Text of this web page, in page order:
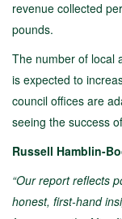
revenue collected
pounds.
The number of local
is expected to
council offices are
seeing the success
Russell Hamblin-
“Our report reflects
honest, first-hand